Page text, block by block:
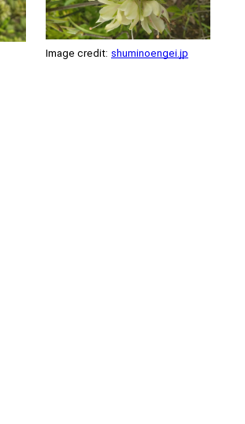
Image credit: shuminoengei.jp